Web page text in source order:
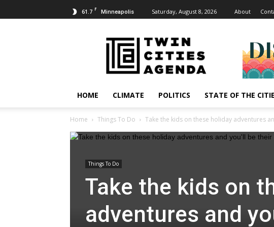
61.7 F Minneapolis Saturday, August 8, 2026 About
Twin
HOME CLIMATE POLITICS STATE OF THE
Home Things To Do Take the kids on these holiday adventures
Things To Do
Take the kids on
adventures and